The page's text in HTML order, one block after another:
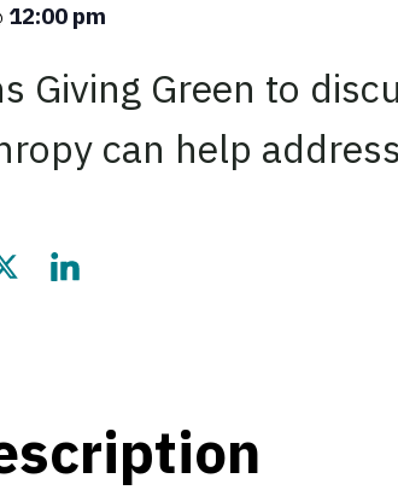
12:00 pm
Giving Green to
can help
Bluesky
page on Threads
this page on Twitter
Share this page on LinkedIn